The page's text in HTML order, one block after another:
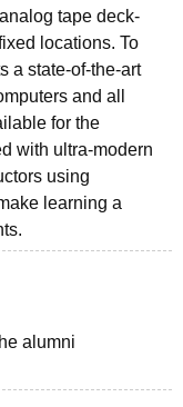
tape deck-
locations. To
a state-of-the-art
and all
for the
with ultra-modern
using
learning a
alumni